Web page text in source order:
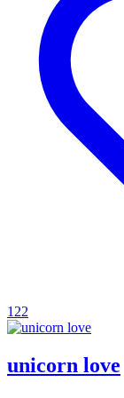
122
unicorn love